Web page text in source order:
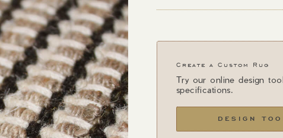
Create a Custom Rug
Try our online design
specifications.
DESIGN